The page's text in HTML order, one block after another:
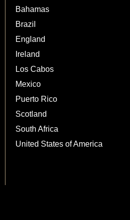
Bahamas
Brazil
England
Ireland
Los Cabos
Mexico
Puerto Rico
Scotland
South Africa
United States of America